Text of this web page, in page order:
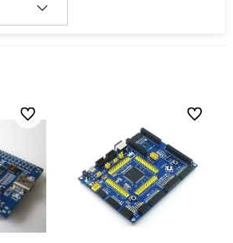
To favorites To